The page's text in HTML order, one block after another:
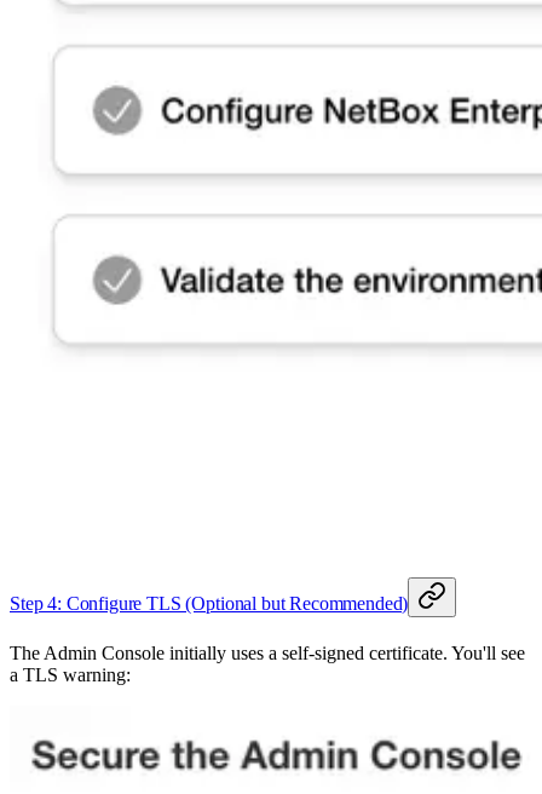
Step 4: Configure TLS (Optional but Recommended)
The Admin Console initially uses a self-signed certificate. You'll see
a TLS warning: